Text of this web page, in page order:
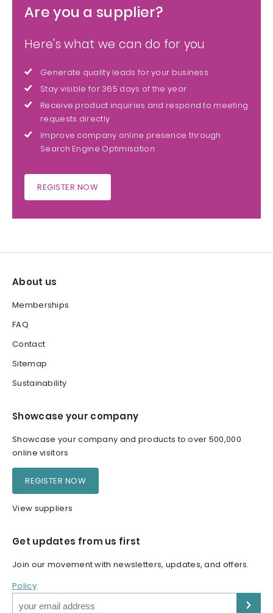
Are you a supplier?
Here's what we can do for you
Generate quality leads for your business
Stay visible for 365 days of the year
Receive product inquiries and respond to meeting
requests directly
Improve company online presence through
Search Engine Optimisation
REGISTER NOW
About us
Memberships
FAQ
Contact
Sitemap
Sustainability
Showcase your company
Showcase your company and products to over 500,000
online visitors
REGISTER NOW
View suppliers
Get updates from us first
Join our movement with newsletters, updates, and offers.
Policy